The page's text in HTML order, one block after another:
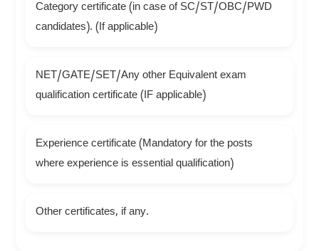
Category certificate (in case of SC/ST/OBC/PWD
candidates). (If applicable)
NET/GATE/SET/Any other Equivalent exam
qualification certificate (IF applicable)
Experience certificate (Mandatory for the posts
where experience is essential qualification)
Other certificates, if any.